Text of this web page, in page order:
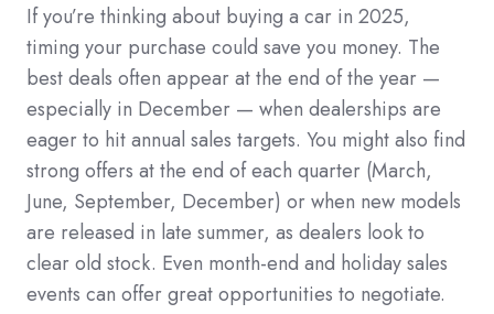
If you’re thinking about buying a car in 2025,
timing your purchase could save you money. The
best deals often appear at the end of the year —
especially in December — when dealerships are
eager to hit annual sales targets. You might also find
strong offers at the end of each quarter (March,
June, September, December) or when new models
are released in late summer, as dealers look to
clear old stock. Even month-end and holiday sales
events can offer great opportunities to negotiate.